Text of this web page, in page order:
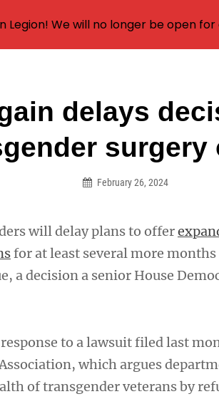
delays
surgery
February 26, 2024
will delay plans to offer
for at least several more
a decision a senior House
to a lawsuit filed last
which argues
of transgender veterans by
We will no longer be open for